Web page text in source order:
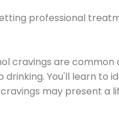
professional
cravings are common
You'll learn to
may present a